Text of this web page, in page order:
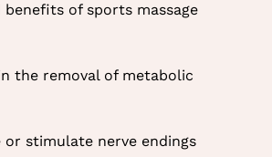
of sports massage
removal of metabolic
stimulate nerve endings